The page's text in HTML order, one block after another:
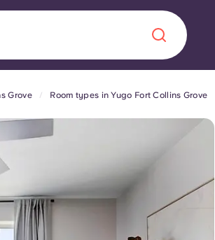
era in
Grove Room types in Yugo Fort Collins Grove